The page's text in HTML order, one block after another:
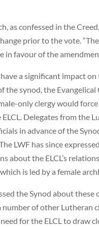
as confessed in the
prior to the vote.
favour of the
a significant impact on
the synod, the
only clergy would
Delegates from the
in advance of the
LWF has since
about the ELCL’s
is led by a female
the Synod about
number of other Lutheran
for the ELCL to draw